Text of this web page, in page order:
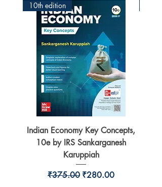
10th edition
Indian Economy Key Concepts,
10e by IRS Sankarganesh
Karuppiah
Regular Price
₹375.00 Sale Price
₹280.00